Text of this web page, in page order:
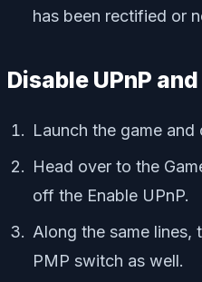
has been rectified or
Disable UPnP
Launch the game
Head over to the
off the Enable UPnP.
Along the same lines,
PMP switch as well.